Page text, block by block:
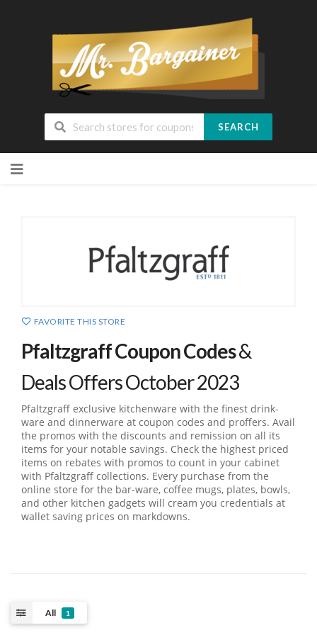
SEARCH
FAVORITE THIS STORE
Pfaltzgraff Coupon Codes&
Deals Offers October 2023
Pfaltzgraff exclusive kitchenware with the finest drink-
ware and dinnerware at coupon codes and proffers. Avail
the promos with the discounts and remission on all its
items for your notable savings. Check the highest priced
items on rebates with promos to count in your cabinet
with Pfaltzgraff collections. Every purchase from the
online store for the bar-ware, coffee mugs, plates, bowls,
and other kitchen gadgets will cream you credentials at
wallet saving prices on markdowns.
All 1